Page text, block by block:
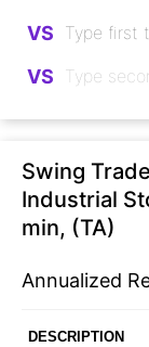
VS
VS
Swing
Industrial
min, (TA)
Annualized
DESCRIPTION